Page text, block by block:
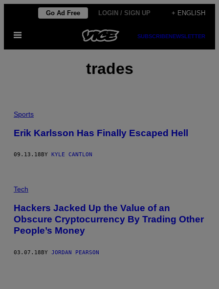
content
Go Ad Free LOGIN / SIGN UP + ENGLISH
Open
SUBSCRIBENEWSLETTER
trades
Sports
Erik Karlsson Has Finally Escaped Hell
09.13.18 BY KYLE CANTLON
Tech
Hackers Jacked Up the Value of an
Obscure Cryptocurrency By Trading Other
People’s Money
03.07.18BY JORDAN PEARSON